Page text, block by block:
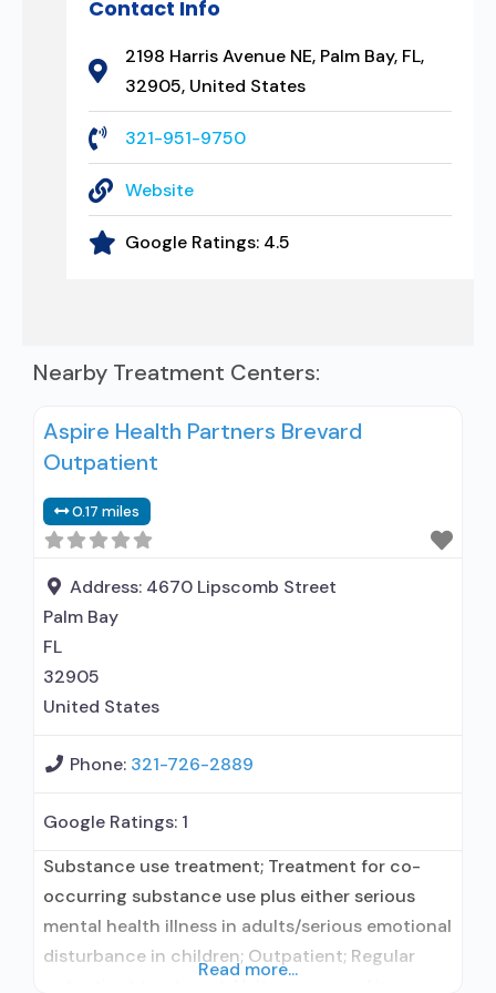
Contact Info
2198 Harris Avenue NE, Palm Bay, FL,
32905, United States
321-951-9750
Website
Google Ratings: 4.5
Nearby Treatment Centers:
Aspire Health Partners Brevard
Outpatient
0.17 miles
Address: 4670 Lipscomb Street
Palm Bay
FL
32905
United States
Phone: 321-726-2889
Google Ratings: 1
Substance use treatment; Treatment for co-
occurring substance use plus either serious
mental health illness in adults/serious emotional
disturbance in children; Outpatient; Regular
Read more...